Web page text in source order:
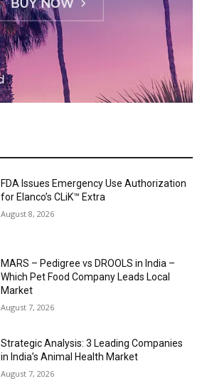
FDA Issues Emergency Use Authorization
for Elanco’s CLiK™ Extra
August 8, 2026
MARS – Pedigree vs DROOLS in India –
Which Pet Food Company Leads Local
Market
August 7, 2026
Strategic Analysis: 3 Leading Companies
in India’s Animal Health Market
August 7, 2026